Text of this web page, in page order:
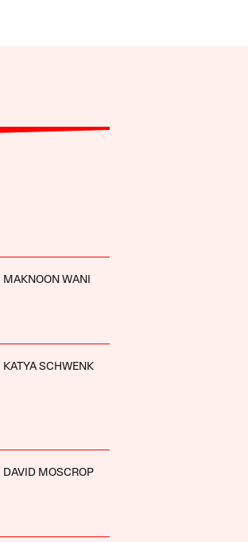
MAKNOON WANI
KATYA SCHWENK
DAVID MOSCROP